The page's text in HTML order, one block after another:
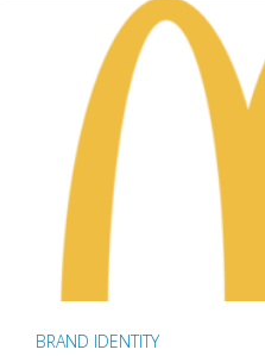
BRAND IDENTITY